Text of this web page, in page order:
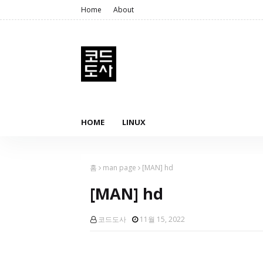
Home About
HOME LINUX
홈 man page [MAN] hd
[MAN] hd
코드도사 11월 15, 2022